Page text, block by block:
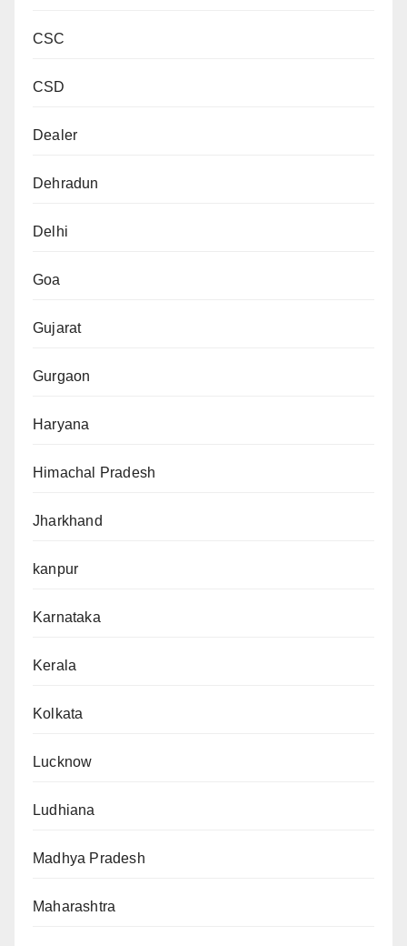
CSC
CSD
Dealer
Dehradun
Delhi
Goa
Gujarat
Gurgaon
Haryana
Himachal Pradesh
Jharkhand
kanpur
Karnataka
Kerala
Kolkata
Lucknow
Ludhiana
Madhya Pradesh
Maharashtra